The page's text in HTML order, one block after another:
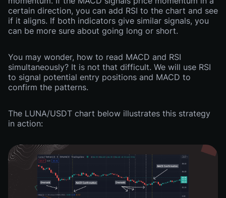
certain direction, you can add RSI to the chart and see
if it aligns. If both indicators give similar signals, you
can be more sure about going long or short.
You may wonder, how to read MACD and RSI
simultaneously? It is not that difficult. We will use RSI
to signal potential entry positions and MACD to
confirm the patterns.
The LUNA/USDT chart below illustrates this strategy
in action: